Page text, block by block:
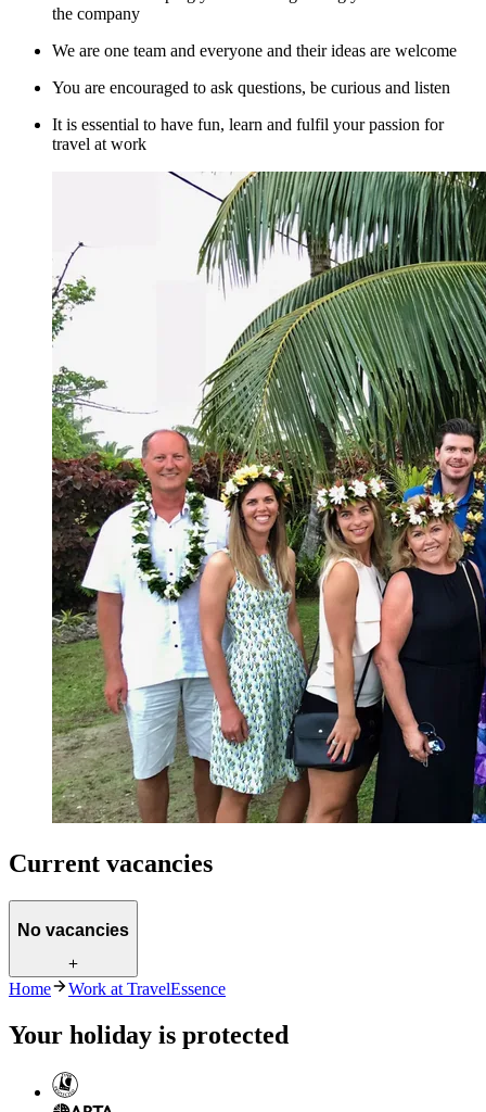
the company
We are one team and everyone and their ideas are welcome
You are encouraged to ask questions, be curious and listen
It is essential to have fun, learn and fulfil your passion for
travel at work
Current vacancies
No vacancies
future.
Home Work at TravelEssence
Your holiday is protected